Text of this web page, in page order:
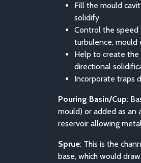
Fill the mould
solidify
Control the
turbulence, mould
Help to create
directional
Incorporate traps
Pouring Basin/Cup:
mould) or added as an
reservoir allowing
Sprue: This is the
base, which would